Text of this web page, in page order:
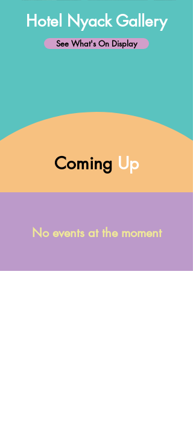
Hotel Nyack Gallery
See What's On Display
Coming Up
No events at the moment